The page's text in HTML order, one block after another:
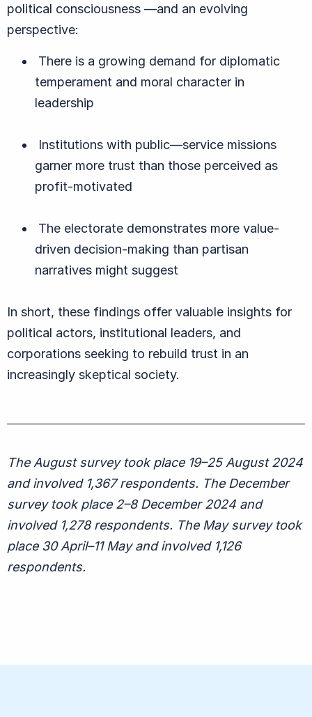
political consciousness —and an evolving
perspective:
There is a growing demand for diplomatic
temperament and moral character in
leadership
Institutions with public—service missions
garner more trust than those perceived as
profit-motivated
The electorate demonstrates more value-
driven decision-making than partisan
narratives might suggest
In short, these findings offer valuable insights for
political actors, institutional leaders, and
corporations seeking to rebuild trust in an
increasingly skeptical society.
The August survey took place 19–25 August 2024
and involved 1,367 respondents. The December
survey took place 2–8 December 2024 and
involved 1,278 respondents. The May survey took
place 30 April–11 May and involved 1,126
respondents.